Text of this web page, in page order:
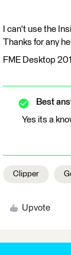
I can't use the
Thanks for any
FME Desktop
Best
Yes its a
Clipper
Upvote